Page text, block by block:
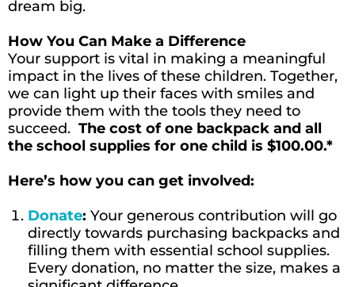
dream big.
How You Can Make a Difference
Your support is vital in making a meaningful
impact in the lives of these children. Together,
we can light up their faces with smiles and
provide them with the tools they need to
succeed. The cost of one backpack and all
the school supplies for one child is $100.00.*
Here’s how you can get involved:
Donate: Your generous contribution will go
directly towards purchasing backpacks and
filling them with essential school supplies.
Every donation, no matter the size, makes a